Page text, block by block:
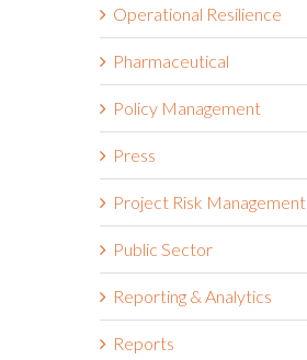
Operational Resilience
Pharmaceutical
Policy Management
Press
Project Risk Management
Public Sector
Reporting & Analytics
Reports